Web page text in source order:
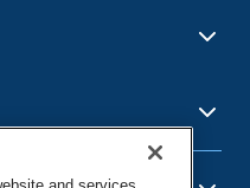
Studies - Character